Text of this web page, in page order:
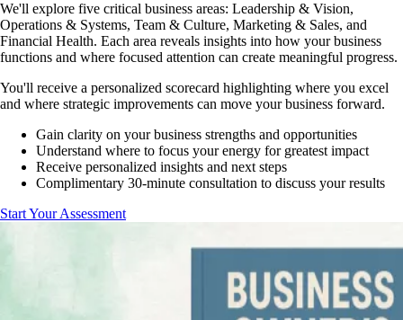
We'll explore five critical business areas: Leadership & Vision,
Operations & Systems, Team & Culture, Marketing & Sales, and
Financial Health. Each area reveals insights into how your business
functions and where focused attention can create meaningful progress.
You'll receive a personalized scorecard highlighting where you excel
and where strategic improvements can move your business forward.
Gain clarity on your business strengths and opportunities
Understand where to focus your energy for greatest impact
Receive personalized insights and next steps
Complimentary 30-minute consultation to discuss your results
Start Your Assessment